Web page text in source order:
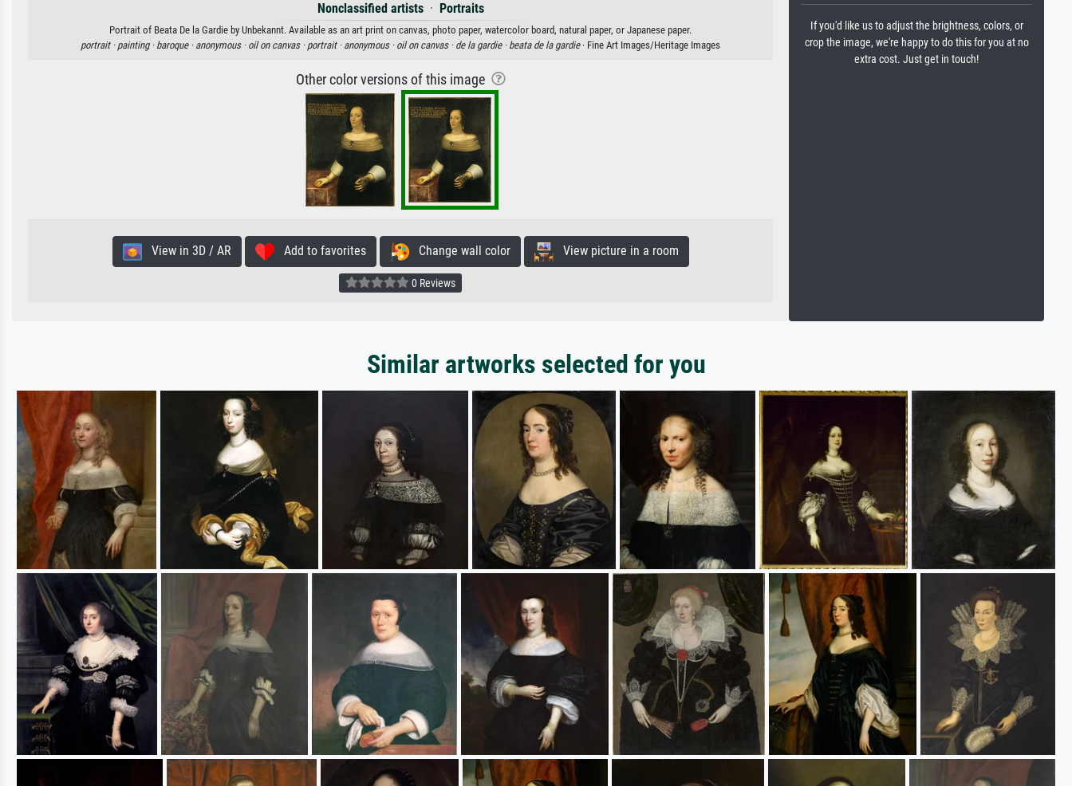
Nonclassified artists· Portraits
Portrait of Beata De la Gardie by Unbekannt. Available as an art print on canvas, photo paper, watercolor board, natural paper, or Japanese paper.
portrait · painting · baroque · anonymous · oil on canvas · portrait · anonymous · oil on canvas · de la gardie · beata de la gardie· Fine Art Images/Heritage Images
Other color versions of this image
View in 3D / AR Add to favorites Change wall color View picture in a room
0 Reviews
If you'd like us to adjust the brightness, colors, or
crop the image, we're happy to do this for you at no
extra cost. Just get in touch!
Similar artworks selected for you